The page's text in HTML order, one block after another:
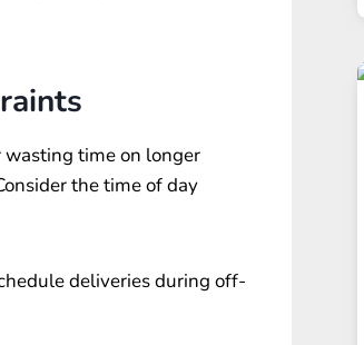
wasting time on longer
the time of day
deliveries during off-